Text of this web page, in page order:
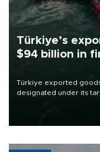
Türkiye’s
$94 billion in
Türkiye exported
designated under its
of 2026, as part of